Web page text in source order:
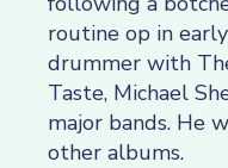
routine op in
drummer with
Taste, Michael
major bands. He
other albums.